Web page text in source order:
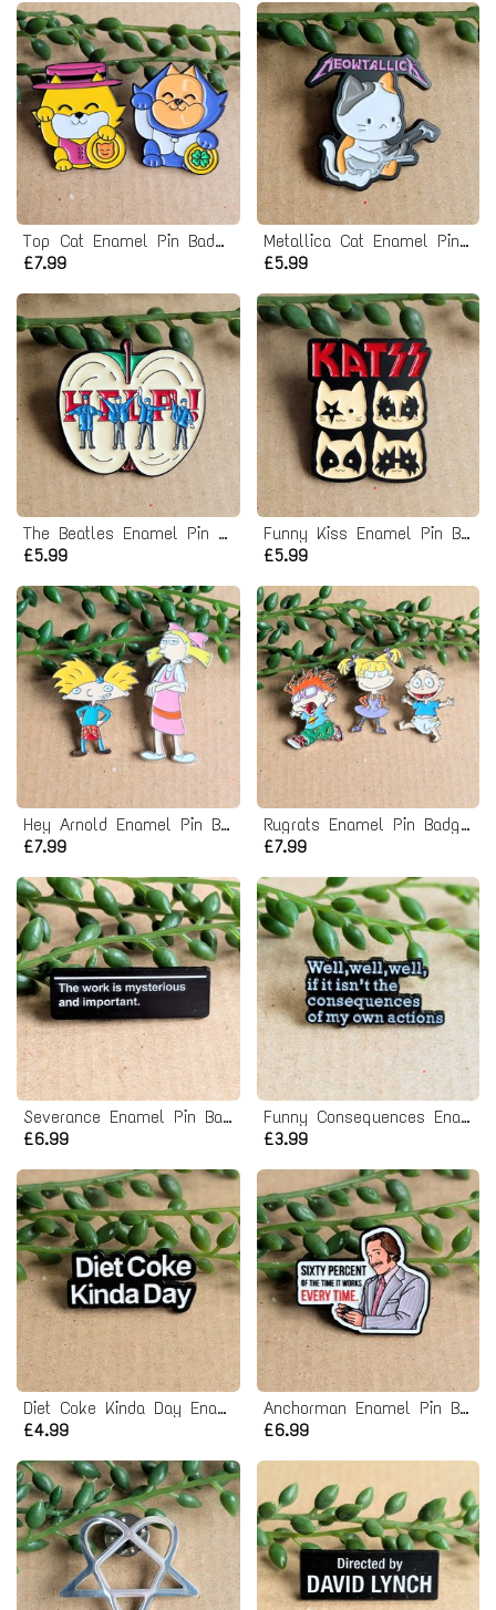
Top Cat Enamel Pin Badge Set
£7.99
Metallica Cat Enamel Pin Badge
£5.99
The Beatles Enamel Pin Badge - Help Album
£5.99
Funny Kiss Enamel Pin Badge
£5.99
Hey Arnold Enamel Pin Badge Set
£7.99
Rugrats Enamel Pin Badge Set
£7.99
Severance Enamel Pin Badge
£6.99
Funny Consequences Enamel Pin badge
£3.99
Diet Coke Kinda Day Enamel Pin badge
£4.99
Anchorman Enamel Pin Badge
£6.99